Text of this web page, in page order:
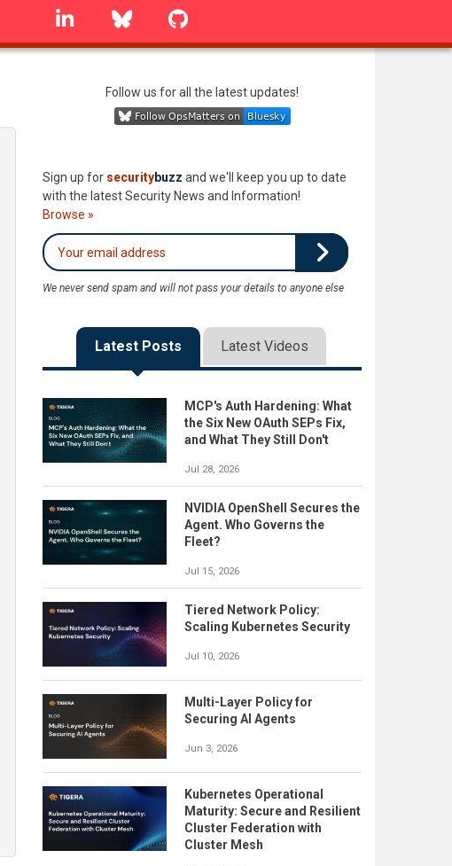
linkedin Bluesky
Follow us for all the latest updates!
Sign up for securitybuzz and we'll keep you up to date
with the latest Security News and Information!
Browse »
We never send spam and will not pass your details to anyone else
Latest Posts Latest Videos
MCP's Auth Hardening: What
the Six New OAuth SEPs Fix,
and What They Still Don't
Jul 28, 2026
NVIDIA OpenShell Secures the
Agent. Who Governs the
Fleet?
Jul 15, 2026
Tiered Network Policy:
Scaling Kubernetes Security
Jul 10, 2026
Multi-Layer Policy for
Securing AI Agents
Jun 3, 2026
Kubernetes Operational
Maturity: Secure and Resilient
Cluster Federation with
Cluster Mesh